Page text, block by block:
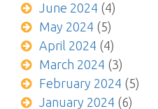
June 2024 (4)
May 2024 (5)
April 2024 (4)
March 2024 (3)
February 2024 (5)
January 2024 (6)